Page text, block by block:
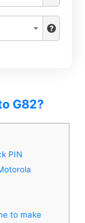
G82?
PIN
to make